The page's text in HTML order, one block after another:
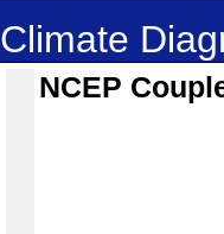
Climate
NCEP